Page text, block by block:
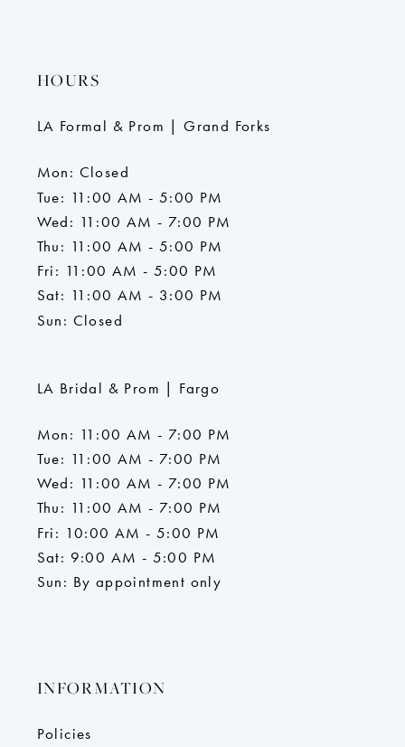
HOURS
LA Formal & Prom | Grand Forks
Mon: Closed
Tue: 11:00 AM - 5:00 PM
Wed: 11:00 AM - 7:00 PM
Thu: 11:00 AM - 5:00 PM
Fri: 11:00 AM - 5:00 PM
Sat: 11:00 AM - 3:00 PM
Sun: Closed
LA Bridal & Prom | Fargo
Mon: 11:00 AM - 7:00 PM
Tue: 11:00 AM - 7:00 PM
Wed: 11:00 AM - 7:00 PM
Thu: 11:00 AM - 7:00 PM
Fri: 10:00 AM - 5:00 PM
Sat: 9:00 AM - 5:00 PM
Sun: By appointment only
INFORMATION
Policies